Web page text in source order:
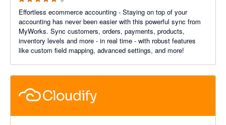
Effortless ecommerce accounting - Staying on top of your
accounting has never been easier with this powerful sync from
MyWorks. Sync customers, orders, payments, products,
inventory levels and more - in real time - with robust features
like custom field mapping, advanced settings, and more!